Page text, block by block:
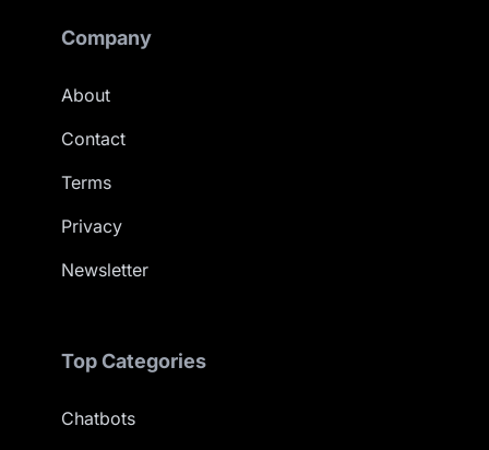
Company
About
Contact
Terms
Privacy
Newsletter
Top Categories
Chatbots